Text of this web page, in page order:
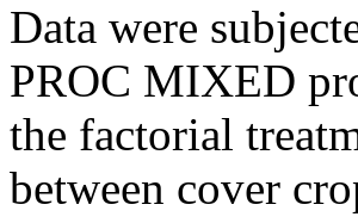
Data were
PROC MIXED
the factorial
between cover